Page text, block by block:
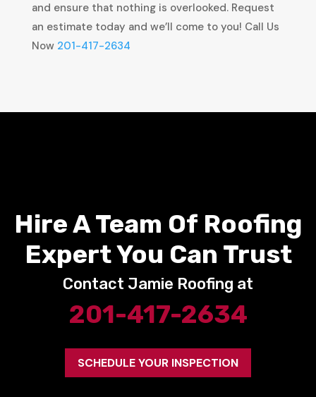
and ensure that nothing is overlooked. Request
an estimate today and we’ll come to you! Call Us
Now 201-417-2634
Hire A Team Of Roofing
Expert You Can Trust
Contact Jamie Roofing at
201-417-2634
SCHEDULE YOUR INSPECTION